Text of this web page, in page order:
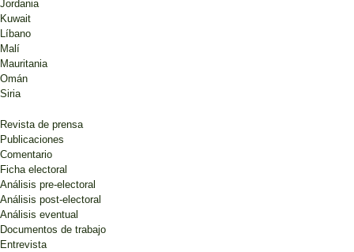
Jordania
Kuwait
Líbano
Malí
Mauritania
Omán
Siria
Revista de prensa
Publicaciones
Comentario
Ficha electoral
Análisis pre-electoral
Análisis post-electoral
Análisis eventual
Documentos de trabajo
Entrevista